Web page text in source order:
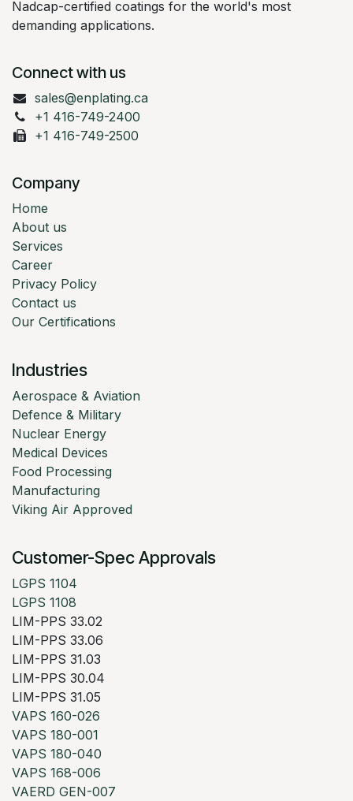
Nadcap-certified coatings for the world's most
demanding applications.
Connect with us
sales@enplating.ca
+1 416-749-2400
+1 416-749-2500
Company
Home
About us
Services
Career
Privacy Policy
Contact us
Our Certifications
Industries
Aerospace & Aviation
Defence & Military
Nuclear Energy
Medical Devices
Food Processing
Manufacturing
Viking Air Approved
Customer-Spec Approvals
LGPS 1104
LGPS 1108
LIM-PPS 33.02
LIM-PPS 33.06
LIM-PPS 31.03
LIM-PPS 30.04
LIM-PPS 31.05
VAPS 160-026
VAPS 180-001
VAPS 180-040
VAPS 168-006
VAERD GEN-007